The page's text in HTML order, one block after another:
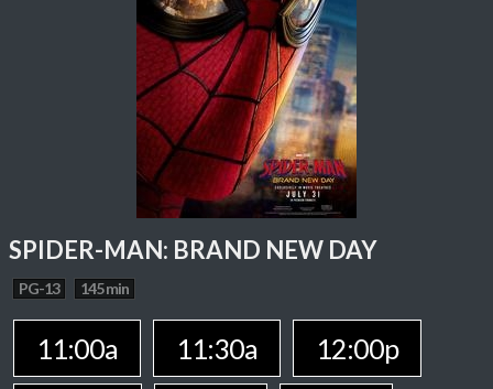
SPIDER-MAN: BRAND NEW DAY
PG-13 145 min
11:00a 11:30a
12:00p